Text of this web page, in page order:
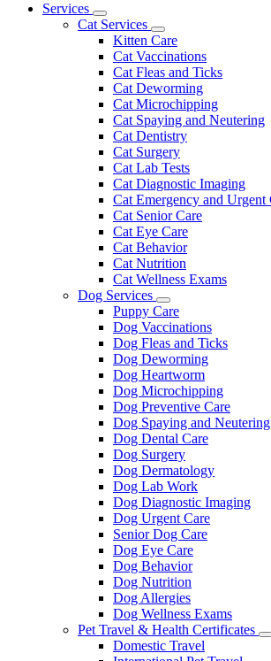
Main
Services
Toggle
Dropdown
Cat Services
Toggle
Dropdown
Kitten Care
Cat Vaccinations
Cat Fleas and Ticks
Cat Deworming
Cat Microchipping
Cat Spaying and Neutering
Cat Dentistry
Cat Surgery
Cat Lab Tests
Cat Diagnostic Imaging
Cat Emergency and Urgent
Cat Senior Care
Cat Eye Care
Cat Behavior
Cat Nutrition
Cat Wellness Exams
Dog Services
Toggle
Dropdown
Puppy Care
Dog Vaccinations
Dog Fleas and Ticks
Dog Deworming
Dog Heartworm
Dog Microchipping
Dog Preventive Care
Dog Spaying and Neutering
Dog Dental Care
Dog Surgery
Dog Dermatology
Dog Lab Work
Dog Diagnostic Imaging
Dog Urgent Care
Senior Dog Care
Dog Eye Care
Dog Behavior
Dog Nutrition
Dog Allergies
Dog Wellness Exams
Pet Travel & Health Certificates
Domestic Travel